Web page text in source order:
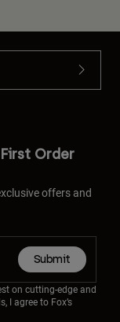
Order
offers and
Submit
on cutting-edge and
I agree to Fox’s